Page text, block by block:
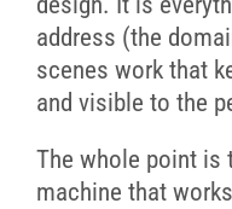
address (the
scenes work that
and visible to the
The whole point is
machine that